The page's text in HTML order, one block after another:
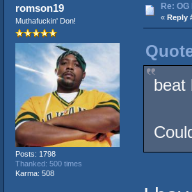
romson19
Muthafuckin' Don!
Posts: 1798
Thanked: 500 times
Karma: 508
Re:
« Reply
beat